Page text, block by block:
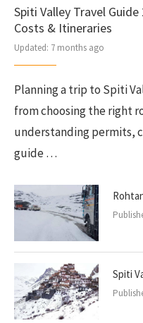
Spiti Valley Travel
Costs & Itineraries
Updated: 7 months ago
Planning a trip to Spiti
from choosing the right
understanding permits,
guide …
Spiti